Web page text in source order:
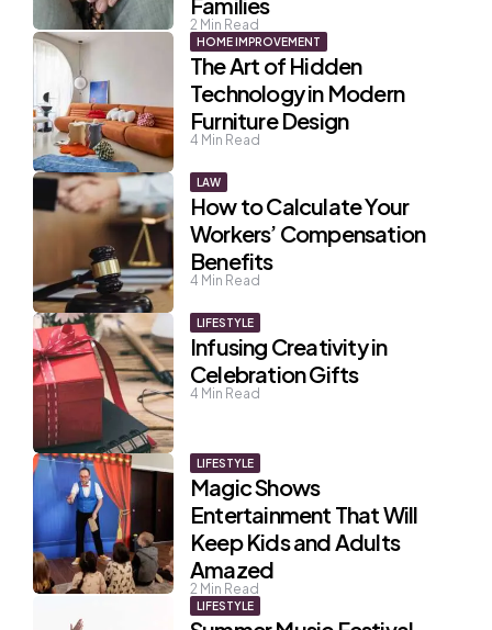
2 Min Read
HOME IMPROVEMENT
The Art of Hidden
Technology in Modern
Furniture Design
4 Min Read
LAW
How to Calculate Your
Workers’ Compensation
Benefits
4 Min Read
LIFESTYLE
Infusing Creativity in
Celebration Gifts
4 Min Read
LIFESTYLE
Magic Shows
Entertainment That Will
Keep Kids and Adults
Amazed
2 Min Read
LIFESTYLE